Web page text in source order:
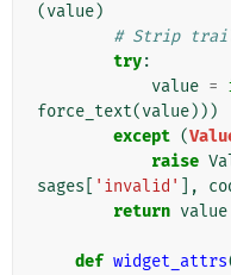
(value)
# Strip
try:
value =
force_text(value)))
except (
raise
sages
'invalid' ],
return value
def widget_attrs